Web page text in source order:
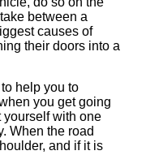
between a
causes of
their doors into a
help you to
you get going
yourself with one
When the road
and if it is